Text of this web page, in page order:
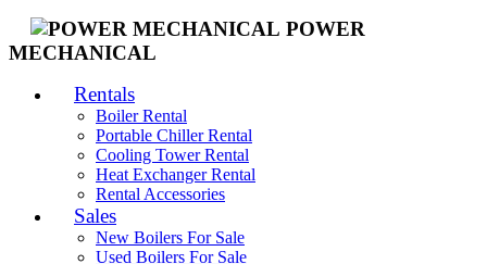
POWER
MECHANICAL
Rentals
Boiler Rental
Portable Chiller Rental
Cooling Tower Rental
Heat Exchanger Rental
Rental Accessories
Sales
New Boilers For Sale
Used Boilers For Sale